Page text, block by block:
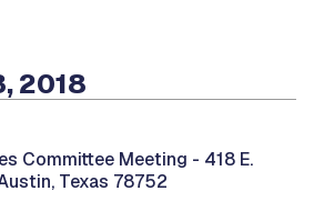
2018
Committee Meeting - 418 E.
Texas 78752